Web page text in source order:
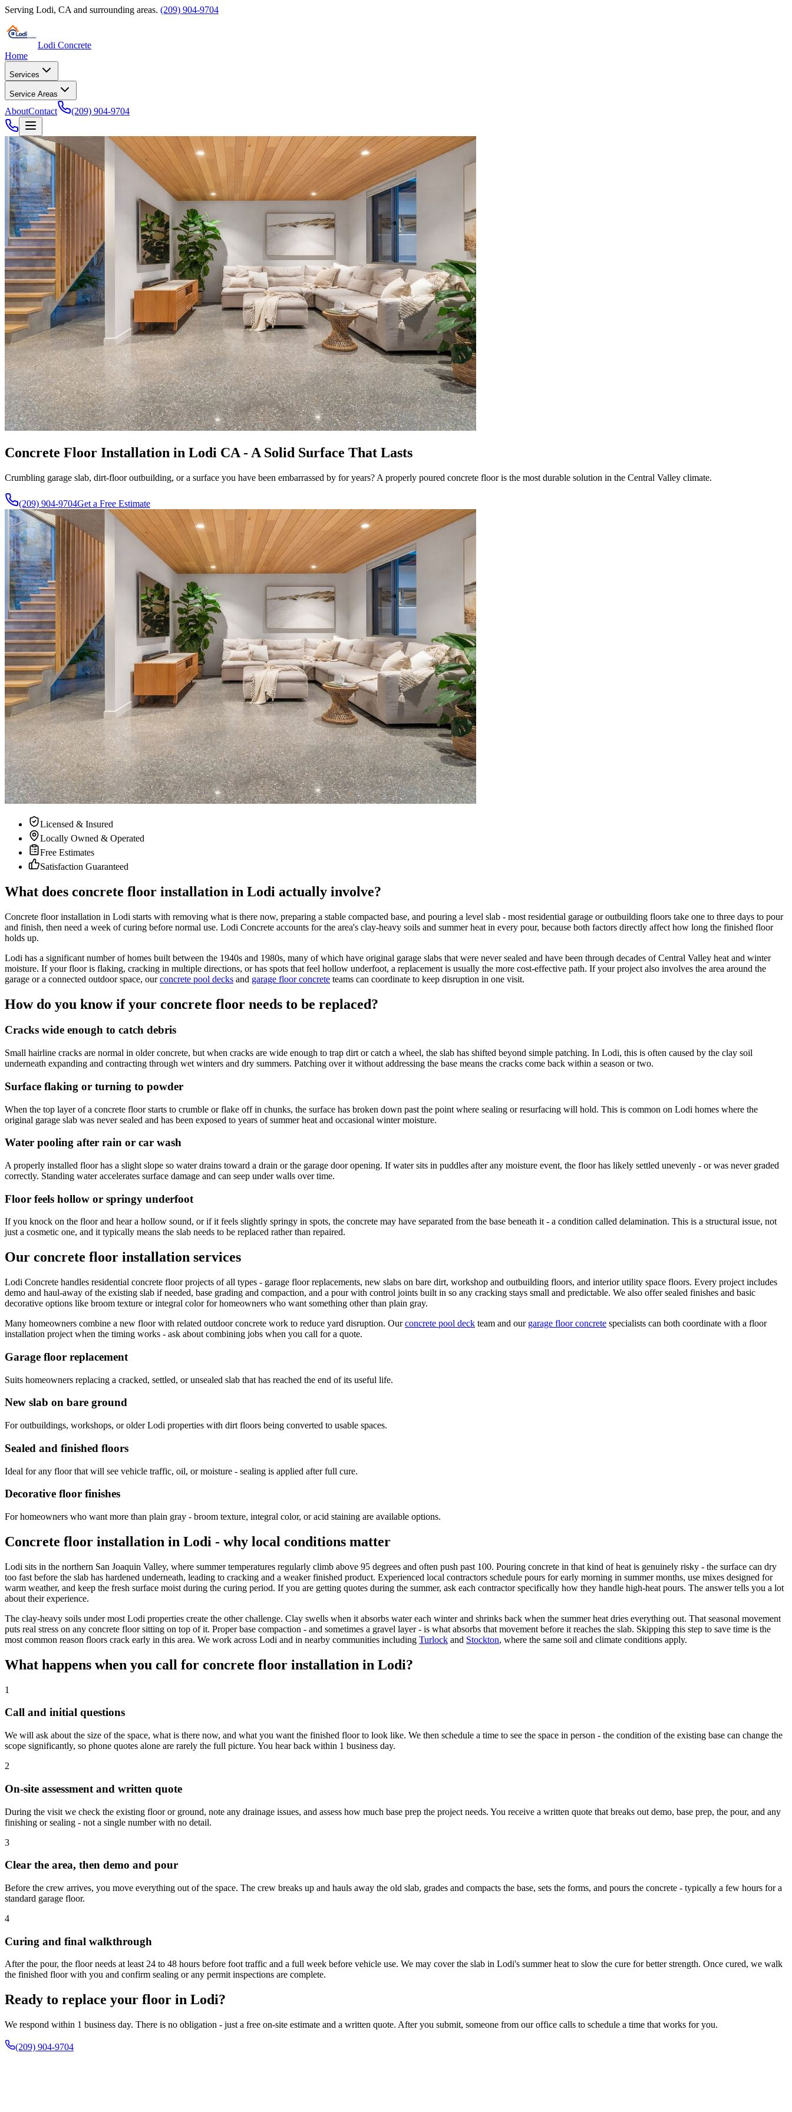
Serving Lodi, CA and surrounding areas. (209) 904-9704
Lodi Concrete
Home
Services
Service Areas
AboutContact (209) 904-9704
Concrete Floor Installation in Lodi CA - A Solid Surface That Lasts
Crumbling garage slab, dirt-floor outbuilding, or a surface you have been embarrassed by for years? A properly poured concrete floor is the most durable solution in the Central Valley climate.
(209) 904-9704Get a Free Estimate
Licensed & Insured
Locally Owned & Operated
Free Estimates
Satisfaction Guaranteed
What does concrete floor installation in Lodi actually involve?
Concrete floor installation in Lodi starts with removing what is there now, preparing a stable compacted base, and pouring a level slab - most residential garage or outbuilding floors take one to three days to pour
and finish, then need a week of curing before normal use. Lodi Concrete accounts for the area's clay-heavy soils and summer heat in every pour, because both factors directly affect how long the finished floor
holds up.
Lodi has a significant number of homes built between the 1940s and 1980s, many of which have original garage slabs that were never sealed and have been through decades of Central Valley heat and winter
moisture. If your floor is flaking, cracking in multiple directions, or has spots that feel hollow underfoot, a replacement is usually the more cost-effective path. If your project also involves the area around the
garage or a connected outdoor space, our concrete pool decks and garage floor concrete teams can coordinate to keep disruption in one visit.
How do you know if your concrete floor needs to be replaced?
Cracks wide enough to catch debris
Small hairline cracks are normal in older concrete, but when cracks are wide enough to trap dirt or catch a wheel, the slab has shifted beyond simple patching. In Lodi, this is often caused by the clay soil
underneath expanding and contracting through wet winters and dry summers. Patching over it without addressing the base means the cracks come back within a season or two.
Surface flaking or turning to powder
When the top layer of a concrete floor starts to crumble or flake off in chunks, the surface has broken down past the point where sealing or resurfacing will hold. This is common on Lodi homes where the
original garage slab was never sealed and has been exposed to years of summer heat and occasional winter moisture.
Water pooling after rain or car wash
A properly installed floor has a slight slope so water drains toward a drain or the garage door opening. If water sits in puddles after any moisture event, the floor has likely settled unevenly - or was never graded
correctly. Standing water accelerates surface damage and can seep under walls over time.
Floor feels hollow or springy underfoot
If you knock on the floor and hear a hollow sound, or if it feels slightly springy in spots, the concrete may have separated from the base beneath it - a condition called delamination. This is a structural issue, not
just a cosmetic one, and it typically means the slab needs to be replaced rather than repaired.
Our concrete floor installation services
Lodi Concrete handles residential concrete floor projects of all types - garage floor replacements, new slabs on bare dirt, workshop and outbuilding floors, and interior utility space floors. Every project includes
demo and haul-away of the existing slab if needed, base grading and compaction, and a pour with control joints built in so any cracking stays small and predictable. We also offer sealed finishes and basic
decorative options like broom texture or integral color for homeowners who want something other than plain gray.
Many homeowners combine a new floor with related outdoor concrete work to reduce yard disruption. Our concrete pool deck team and our garage floor concrete specialists can both coordinate with a floor
installation project when the timing works - ask about combining jobs when you call for a quote.
Garage floor replacement
Suits homeowners replacing a cracked, settled, or unsealed slab that has reached the end of its useful life.
New slab on bare ground
For outbuildings, workshops, or older Lodi properties with dirt floors being converted to usable spaces.
Sealed and finished floors
Ideal for any floor that will see vehicle traffic, oil, or moisture - sealing is applied after full cure.
Decorative floor finishes
For homeowners who want more than plain gray - broom texture, integral color, or acid staining are available options.
Concrete floor installation in Lodi - why local conditions matter
Lodi sits in the northern San Joaquin Valley, where summer temperatures regularly climb above 95 degrees and often push past 100. Pouring concrete in that kind of heat is genuinely risky - the surface can dry
too fast before the slab has hardened underneath, leading to cracking and a weaker finished product. Experienced local contractors schedule pours for early morning in summer months, use mixes designed for
warm weather, and keep the fresh surface moist during the curing period. If you are getting quotes during the summer, ask each contractor specifically how they handle high-heat pours. The answer tells you a lot
about their experience.
The clay-heavy soils under most Lodi properties create the other challenge. Clay swells when it absorbs water each winter and shrinks back when the summer heat dries everything out. That seasonal movement
puts real stress on any concrete floor sitting on top of it. Proper base compaction - and sometimes a gravel layer - is what absorbs that movement before it reaches the slab. Skipping this step to save time is the
most common reason floors crack early in this area. We work across Lodi and in nearby communities including Turlock and Stockton, where the same soil and climate conditions apply.
What happens when you call for concrete floor installation in Lodi?
1
Call and initial questions
We will ask about the size of the space, what is there now, and what you want the finished floor to look like. We then schedule a time to see the space in person - the condition of the existing base can change the
scope significantly, so phone quotes alone are rarely the full picture. You hear back within 1 business day.
2
On-site assessment and written quote
During the visit we check the existing floor or ground, note any drainage issues, and assess how much base prep the project needs. You receive a written quote that breaks out demo, base prep, the pour, and any
finishing or sealing - not a single number with no detail.
3
Clear the area, then demo and pour
Before the crew arrives, you move everything out of the space. The crew breaks up and hauls away the old slab, grades and compacts the base, sets the forms, and pours the concrete - typically a few hours for a
standard garage floor.
4
Curing and final walkthrough
After the pour, the floor needs at least 24 to 48 hours before foot traffic and a full week before vehicle use. We may cover the slab in Lodi's summer heat to slow the cure for better strength. Once cured, we walk
the finished floor with you and confirm sealing or any permit inspections are complete.
Ready to replace your floor in Lodi?
We respond within 1 business day. There is no obligation - just a free on-site estimate and a written quote. After you submit, someone from our office calls to schedule a time that works for you.
(209) 904-9704